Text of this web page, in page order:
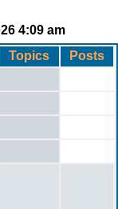
4:09 am
Topics Posts